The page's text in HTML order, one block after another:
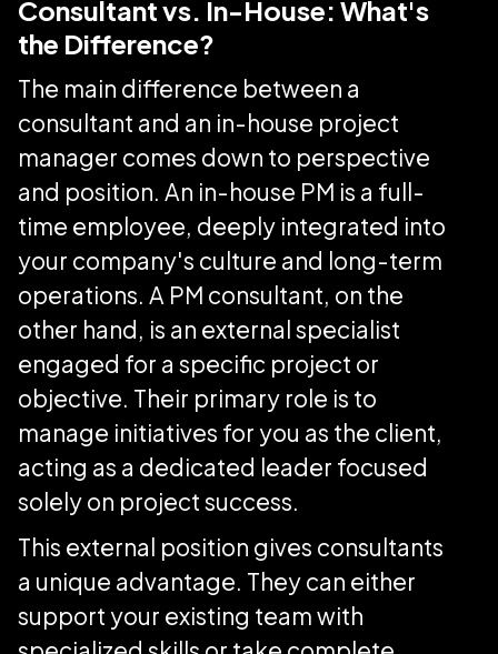
Consultant vs. In-House: What's
the Difference?
The main difference between a
consultant and an in-house project
manager comes down to perspective
and position. An in-house PM is a full-
time employee, deeply integrated into
your company's culture and long-term
operations. A PM consultant, on the
other hand, is an external specialist
engaged for a specific project or
objective. Their primary role is to
manage initiatives for you as the client,
acting as a dedicated leader focused
solely on project success.
This external position gives consultants
a unique advantage. They can either
support your existing team with